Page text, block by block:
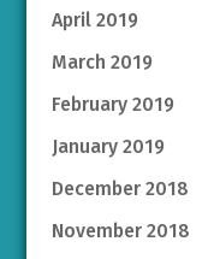
April 2019
March 2019
February 2019
January 2019
December 2018
November 2018